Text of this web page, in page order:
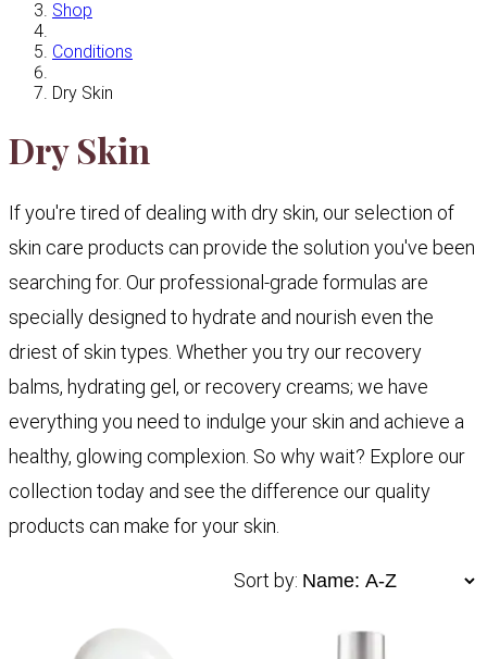
Shop
Conditions
Dry Skin
Dry Skin
If you're tired of dealing with dry skin, our selection of
skin care products can provide the solution you've been
searching for. Our professional-grade formulas are
specially designed to hydrate and nourish even the
driest of skin types. Whether you try our recovery
balms, hydrating gel, or recovery creams; we have
everything you need to indulge your skin and achieve a
healthy, glowing complexion. So why wait? Explore our
collection today and see the difference our quality
products can make for your skin.
Sort by: